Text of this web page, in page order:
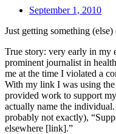
September 1, 2010
Just getting something
True story: very early in my
prominent journalist in
me at the time I violated a
With my link I was using
provided work to support
actually name the
probably not exactly),
elsewhere [link].”